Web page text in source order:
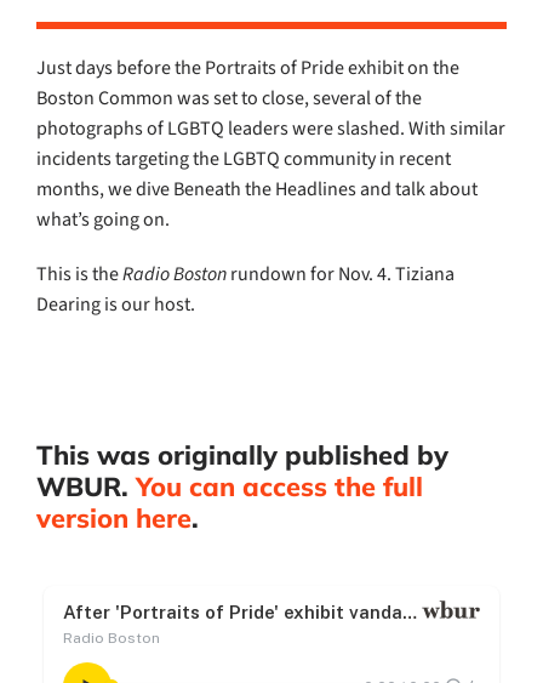
Just days before the Portraits of Pride exhibit on the
Boston Common was set to close, several of the
photographs of LGBTQ leaders were slashed. With similar
incidents targeting the LGBTQ community in recent
months, we dive Beneath the Headlines and talk about
what’s going on.
This is theRadio Bostonrundown for Nov. 4. Tiziana
Dearing is our host.
This was originally published by
WBUR.You can access the full
version here.